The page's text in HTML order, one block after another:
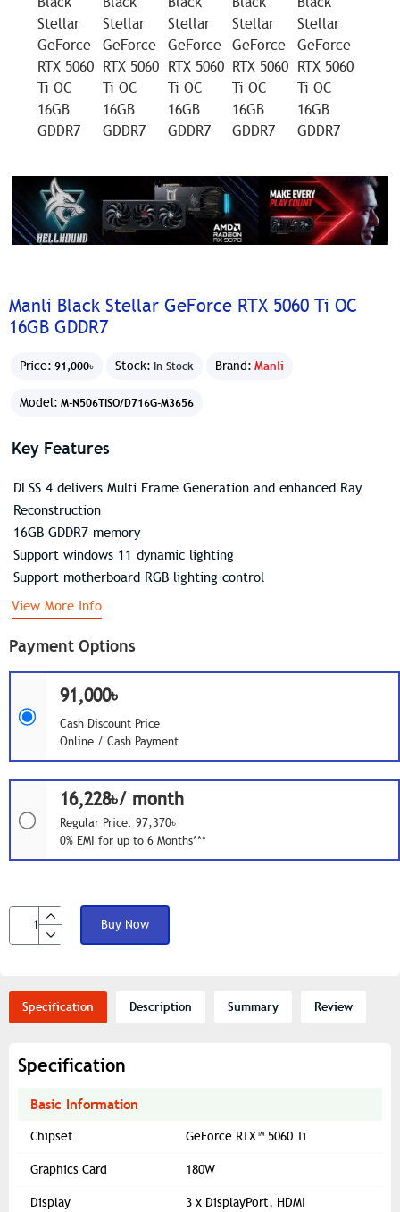
Manli Black Stellar GeForce RTX 5060 Ti OC
16GB GDDR7
Price: 91,000৳ Stock: In Stock Brand: Manli
Model: M-N506TISO/D716G-M3656
Payment Options
91,000৳
Cash Discount Price
Online / Cash Payment
16,228৳/ month
Regular Price: 97,370৳
0% EMI for up to 6 Months***
Buy Now
Key Features
DLSS 4 delivers Multi Frame Generation and enhanced Ray
Reconstruction
16GB GDDR7 memory
Support windows 11 dynamic lighting
Support motherboard RGB lighting control
View More Info
Specification Description Summary Review
Specification
Basic Information
Chipset GeForce RTX™ 5060 Ti
Graphics Card 180W
Display 3 x DisplayPort, HDMI